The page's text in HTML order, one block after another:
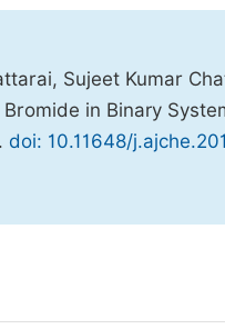
Sujeet Kumar
in Binary
doi: 10.11648/